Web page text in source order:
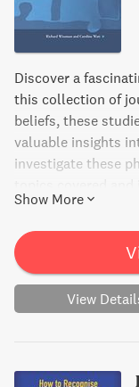
Discover a
this collection of
beliefs, these
valuable insights
investigate these
by various experts
insightful context
it an engaging and
mind.
Show More
View